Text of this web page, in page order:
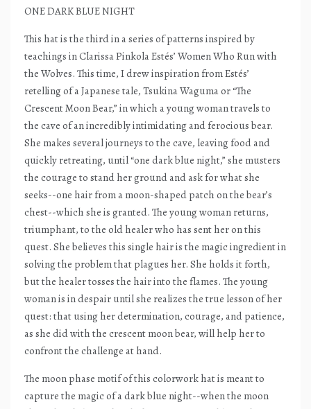
ONE DARK BLUE NIGHT
This hat is the third in a series of patterns inspired by
teachings in Clarissa Pinkola Estés’ Women Who Run with
the Wolves. This time, I drew inspiration from Estés’
retelling of a Japanese tale, Tsukina Waguma or “The
Crescent Moon Bear,” in which a young woman travels to
the cave of an incredibly intimidating and ferocious bear.
She makes several journeys to the cave, leaving food and
quickly retreating, until “one dark blue night,” she musters
the courage to stand her ground and ask for what she
seeks--one hair from a moon-shaped patch on the bear’s
chest--which she is granted. The young woman returns,
triumphant, to the old healer who has sent her on this
quest. She believes this single hair is the magic ingredient in
solving the problem that plagues her. She holds it forth,
but the healer tosses the hair into the flames. The young
woman is in despair until she realizes the true lesson of her
quest: that using her determination, courage, and patience,
as she did with the crescent moon bear, will help her to
confront the challenge at hand.
The moon phase motif of this colorwork hat is meant to
capture the magic of a dark blue night--when the moon